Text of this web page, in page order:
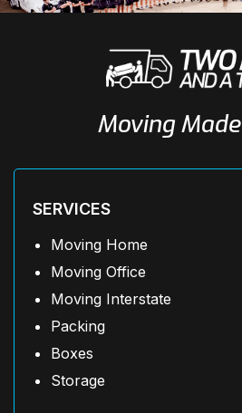
Moving Made
SERVICES
Moving Home
Moving Office
Moving Interstate
Packing
Boxes
Storage